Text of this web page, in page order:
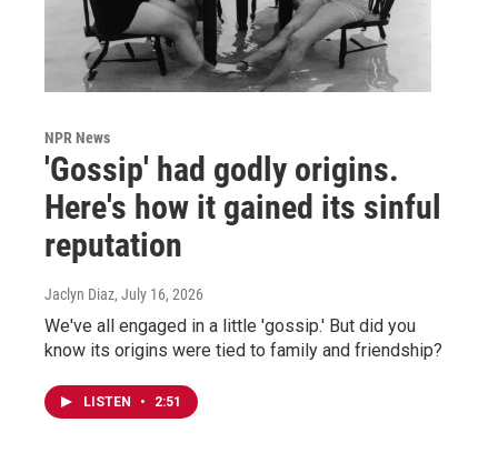
NPR News
'Gossip' had godly origins.
Here's how it gained its sinful
reputation
Jaclyn Diaz, July 16, 2026
We've all engaged in a little 'gossip.' But did you
know its origins were tied to family and friendship?
LISTEN • 2:51